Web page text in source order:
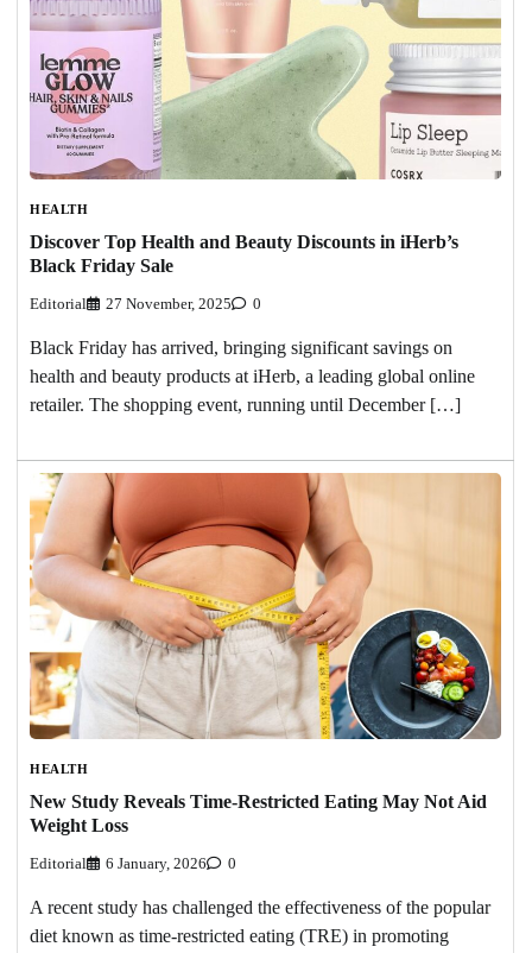
HEALTH
Discover Top Health and Beauty Discounts in iHerb’s
Black Friday Sale
Editorial 27 November, 2025 0
Black Friday has arrived, bringing significant savings on
health and beauty products at iHerb, a leading global online
retailer. The shopping event, running until December […]
HEALTH
New Study Reveals Time-Restricted Eating May Not Aid
Weight Loss
Editorial 6 January, 2026 0
A recent study has challenged the effectiveness of the popular
diet known as time-restricted eating (TRE) in promoting